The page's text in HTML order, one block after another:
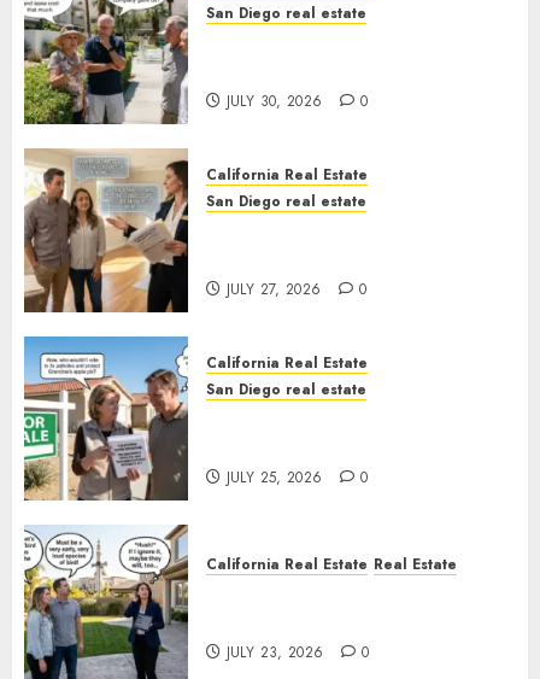
San Diego real estate
JULY 30, 2026 0
California Real Estate
San Diego real estate
JULY 27, 2026 0
California Real Estate
San Diego real estate
JULY 25, 2026 0
California Real Estate Real Estate
JULY 23, 2026 0